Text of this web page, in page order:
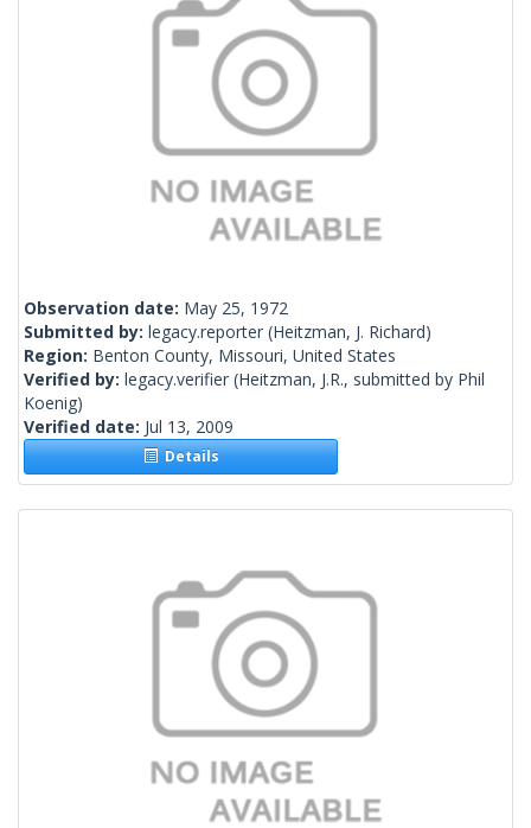
Observation date: May 25, 1972
Submitted by: legacy.reporter (Heitzman, J. Richard)
Region: Benton County, Missouri, United States
Verified by: legacy.verifier (Heitzman, J.R., submitted by Phil
Koenig)
Verified date: Jul 13, 2009
Details